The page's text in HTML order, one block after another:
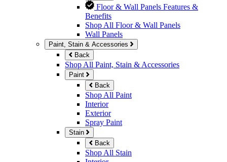
Floor & Wall Panels Features &
Benefits
Shop All Floor & Wall Panels
Wall Panels
Paint, Stain & Accessories
Back
Shop All Paint, Stain & Accessories
Paint
Back
Shop All Paint
Interior
Exterior
Spray Paint
Stain
Back
Shop All Stain